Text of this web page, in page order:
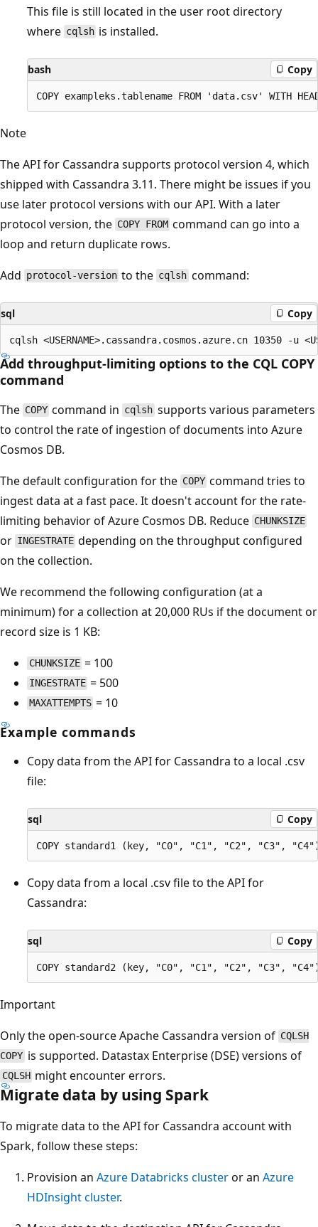
This file is still located in the user root directory
where cqlsh is installed.
bash Copy
Note
The API for Cassandra supports protocol version 4, which
shipped with Cassandra 3.11. There might be issues if you
use later protocol versions with our API. With a later
protocol version, the COPY FROM command can go into a
loop and return duplicate rows.
Add protocol-version to the cqlshcommand:
sql Copy
Add throughput-limiting options to the CQL COPY
command
The COPY command in cqlshsupports various parameters
to control the rate of ingestion of documents into Azure
Cosmos DB.
The default configuration for the COPY command tries to
ingest data at a fast pace. It doesn't account for the rate-
limiting behavior of Azure Cosmos DB. Reduce CHUNKSIZE
or INGESTRATE depending on the throughput configured
on the collection.
We recommend the following configuration (at a
minimum) for a collection at 20,000 RUs if the document or
record size is 1 KB:
CHUNKSIZE = 100
INGESTRATE = 500
MAXATTEMPTS = 10
Example commands
Copy data from the API for Cassandra to a local .csv
file:
sql Copy
Copy data from a local .csv file to the API for
Cassandra:
sql Copy
Important
Only the open-source Apache Cassandra version of CQLSH
COPY is supported. Datastax Enterprise (DSE) versions of
CQLSH might encounter errors.
Migrate data by using Spark
To migrate data to the API for Cassandra account with
Spark, follow these steps:
Provision an Azure Databricks clusteror an Azure
HDInsight cluster.